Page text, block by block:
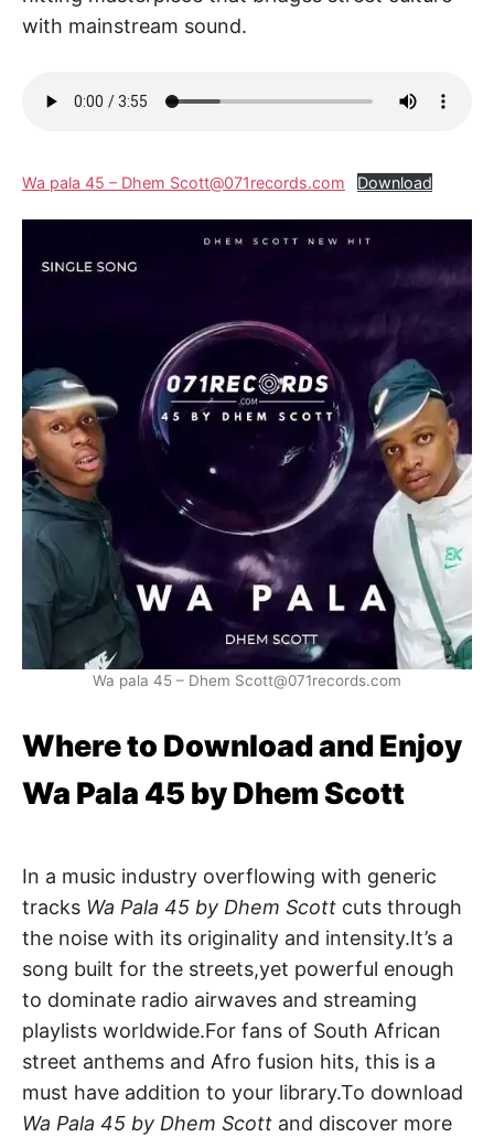
with mainstream sound.
Wa pala 45 – Dhem Scott@071records.com Download
Wa pala 45 – Dhem Scott@071records.com
Where to Download and Enjoy
Wa Pala 45 by Dhem Scott
In a music industry overflowing with generic
tracks Wa Pala 45 by Dhem Scott cuts through
the noise with its originality and intensity.It’s a
song built for the streets,yet powerful enough
to dominate radio airwaves and streaming
playlists worldwide.For fans of South African
street anthems and Afro fusion hits, this is a
must have addition to your library.To download
Wa Pala 45 by Dhem Scott and discover more